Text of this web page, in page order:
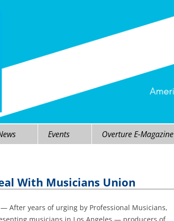
Events Overture E-Magazine
With Musicians Union
— After years of urging by Professional Musicians,
musicians in Los Angeles — producers of